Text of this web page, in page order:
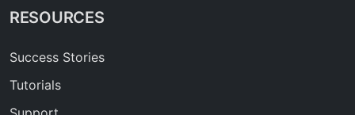
RESOURCES
Success Stories
Tutorials